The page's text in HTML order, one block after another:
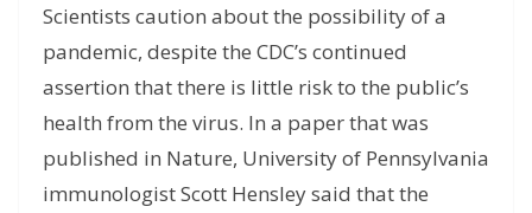
Scientists caution about the possibility of a
pandemic, despite the CDC’s continued
assertion that there is little risk to the public’s
health from the virus. In a paper that was
published in Nature, University of Pennsylvania
immunologist Scott Hensley said that the